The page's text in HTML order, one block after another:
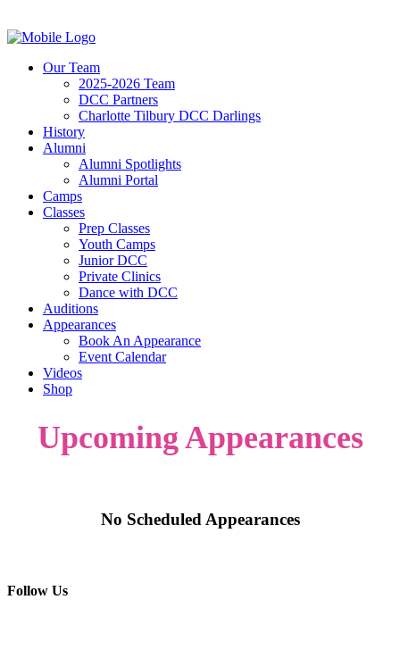
Our Team
2025-2026 Team
DCC Partners
Charlotte Tilbury DCC Darlings
History
Alumni
Alumni Spotlights
Alumni Portal
Camps
Classes
Prep Classes
Youth Camps
Junior DCC
Private Clinics
Dance with DCC
Auditions
Appearances
Book An Appearance
Event Calendar
Videos
Shop
Upcoming Appearances
No Scheduled Appearances
Follow Us